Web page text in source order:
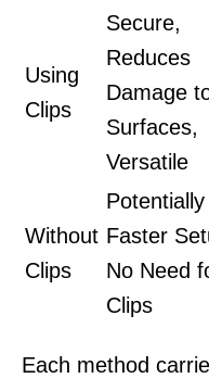
Using
Clips
Secure,
Reduces
Damage
Surfaces,
Versatile
Without
Clips
Potentially
Faster
No Need
Clips
Each method